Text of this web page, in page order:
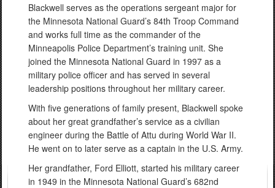
Blackwell serves as the operations sergeant major for
the Minnesota National Guard’s 84th Troop Command
and works full time as the commander of the
Minneapolis Police Department’s training unit. She
joined the Minnesota National Guard in 1997 as a
military police officer and has served in several
leadership positions throughout her military career.
With five generations of family present, Blackwell spoke
about her great grandfather’s service as a civilian
engineer during the Battle of Attu during World War II.
He went on to later serve as a captain in the U.S. Army.
Her grandfather, Ford Elliott, started his military career
in 1949 in the Minnesota National Guard’s 682nd